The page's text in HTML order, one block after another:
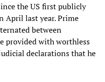
the US first publicly
April last year. Prime
between
provided with worthless
declarations that he